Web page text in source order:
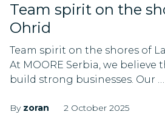
Team spirit on the
Ohrid
Team spirit on the shores of
At MOORE Serbia, we
build strong businesses. Our …
By zoran 2 October 2025